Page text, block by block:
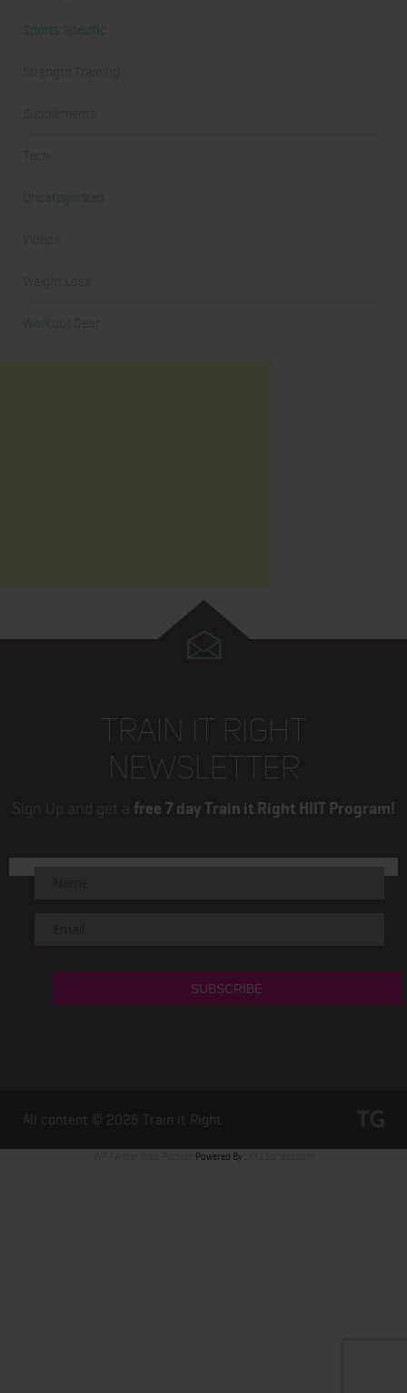
Sports Specific
Strength Training
Supplements
Tech
Uncategorized
Videos
Weight Loss
Workout Gear
TRAIN IT RIGHT
NEWSLETTER
Sign Up and get a free 7 day Train it Right HIIT Program!
All content © 2026 Train it Right
WP Twitter Auto Publish Powered By : XYZScripts.com